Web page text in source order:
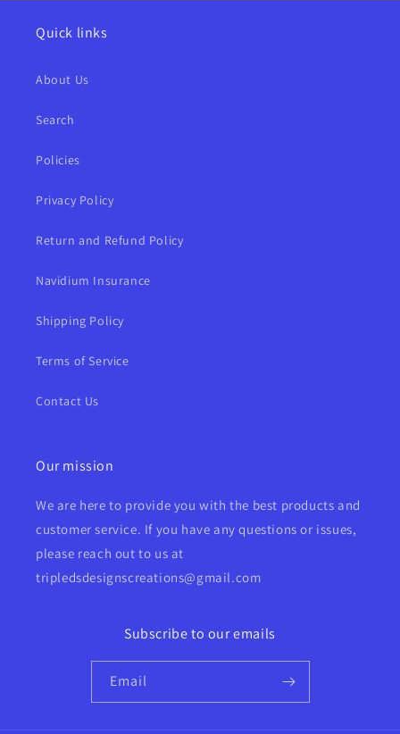
Quick links
About Us
Search
Policies
Privacy Policy
Return and Refund Policy
Navidium Insurance
Shipping Policy
Terms of Service
Contact Us
Our mission
We are here to provide you with the best products and
customer service. If you have any questions or issues,
please reach out to us at
tripledsdesignscreations@gmail.com
Subscribe to our emails
Email